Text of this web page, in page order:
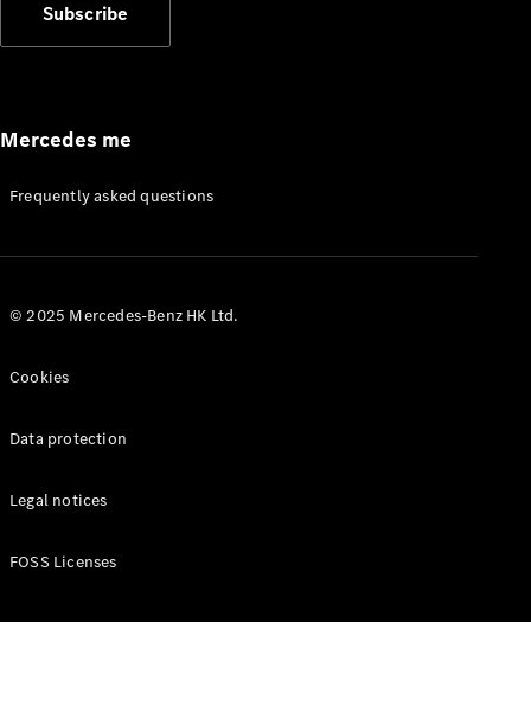
Appointment
Manuals
Subscribe
Mercedes me
Frequently asked questions
© 2025 Mercedes-Benz HK Ltd.
Cookies
Data protection
Legal notices
FOSS Licenses